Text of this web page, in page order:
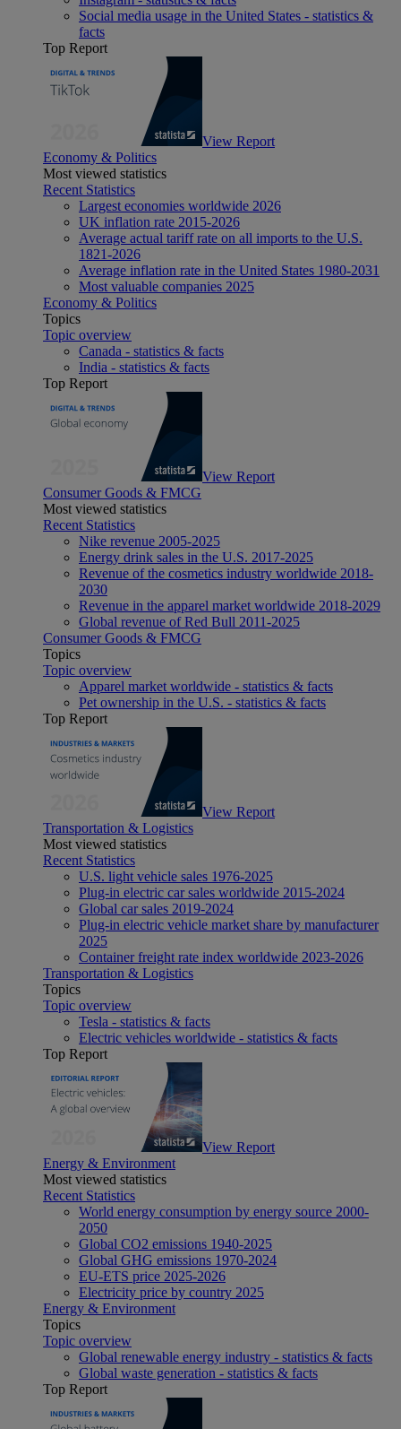
Social media usage in the United States - statistics &
facts
Top Report
View Report
Economy & Politics
Most viewed statistics
Recent Statistics
Largest economies worldwide 2026
UK inflation rate 2015-2026
Average actual tariff rate on all imports to the U.S.
1821-2026
Average inflation rate in the United States 1980-2031
Most valuable companies 2025
Economy & Politics
Topics
Topic overview
Canada - statistics & facts
India - statistics & facts
Top Report
View Report
Consumer Goods & FMCG
Most viewed statistics
Recent Statistics
Nike revenue 2005-2025
Energy drink sales in the U.S. 2017-2025
Revenue of the cosmetics industry worldwide 2018-
2030
Revenue in the apparel market worldwide 2018-2029
Global revenue of Red Bull 2011-2025
Consumer Goods & FMCG
Topics
Topic overview
Apparel market worldwide - statistics & facts
Pet ownership in the U.S. - statistics & facts
Top Report
View Report
Transportation & Logistics
Most viewed statistics
Recent Statistics
U.S. light vehicle sales 1976-2025
Plug-in electric car sales worldwide 2015-2024
Global car sales 2019-2024
Plug-in electric vehicle market share by manufacturer
2025
Container freight rate index worldwide 2023-2026
Transportation & Logistics
Topics
Topic overview
Tesla - statistics & facts
Electric vehicles worldwide - statistics & facts
Top Report
View Report
Energy & Environment
Most viewed statistics
Recent Statistics
World energy consumption by energy source 2000-
2050
Global CO2 emissions 1940-2025
Global GHG emissions 1970-2024
EU-ETS price 2025-2026
Electricity price by country 2025
Energy & Environment
Topics
Topic overview
Global renewable energy industry - statistics & facts
Global waste generation - statistics & facts
Top Report